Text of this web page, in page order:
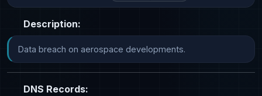
Description:
Data breach on aerospace developments.
DNS Records: